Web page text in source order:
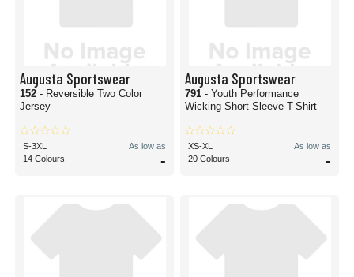
Augusta Sportswear
152 - Reversible Two Color
Jersey
S-3XL
14 Colours
As low as
-
Augusta Sportswear
791 - Youth Performance
Wicking Short Sleeve T-Shirt
XS-XL
20 Colours
As low as
-